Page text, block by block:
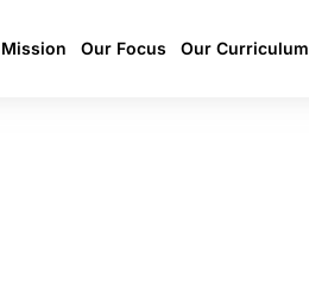
Mission Our Focus Our Curriculum